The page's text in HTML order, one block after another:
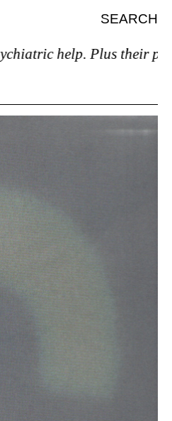
SEARCH
Plus their prices are